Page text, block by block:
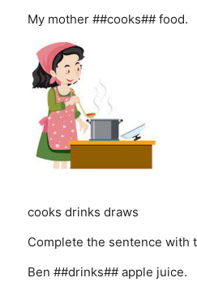
My mother ##cooks## food.
cooks drinks draws
Complete the sentence with
Ben ##drinks## apple juice.